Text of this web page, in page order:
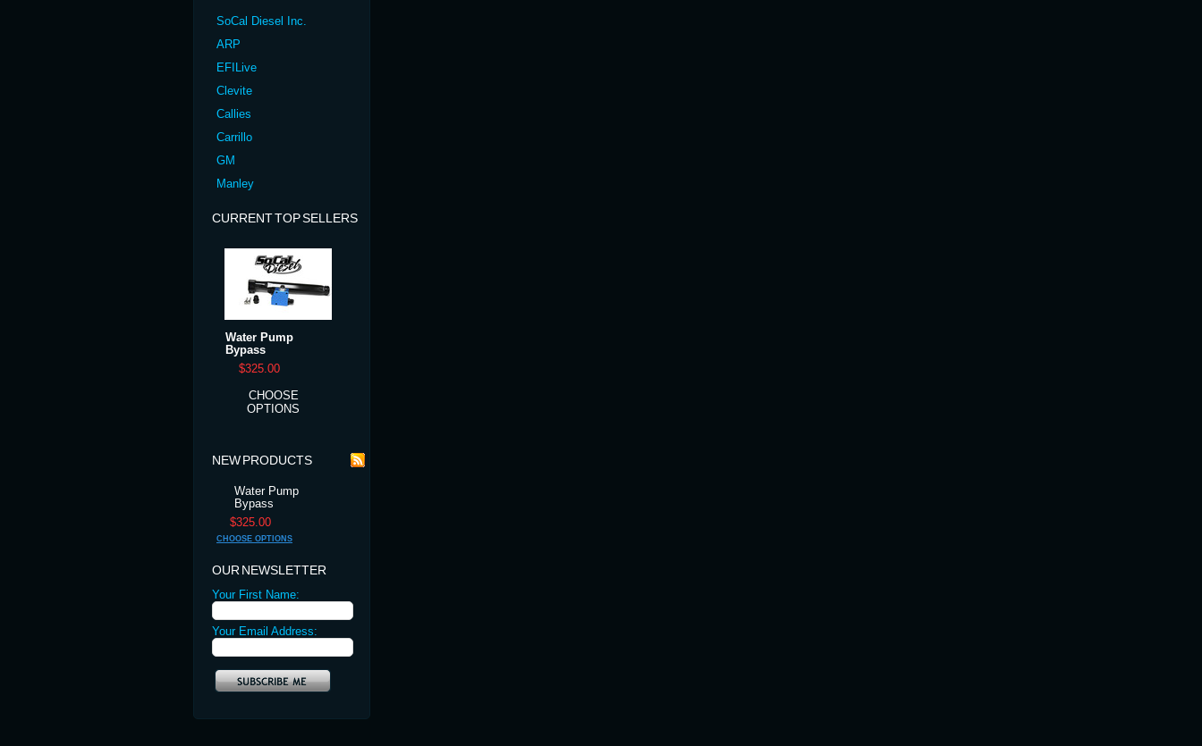
SoCal Diesel Inc.
ARP
EFILive
Clevite
Callies
Carrillo
GM
Manley
CURRENT TOP SELLERS
Water Pump
Bypass
$325.00
CHOOSE
OPTIONS
NEW PRODUCTS
Water Pump
Bypass
$325.00
CHOOSE OPTIONS
OUR NEWSLETTER
Your First Name:
Your Email Address: